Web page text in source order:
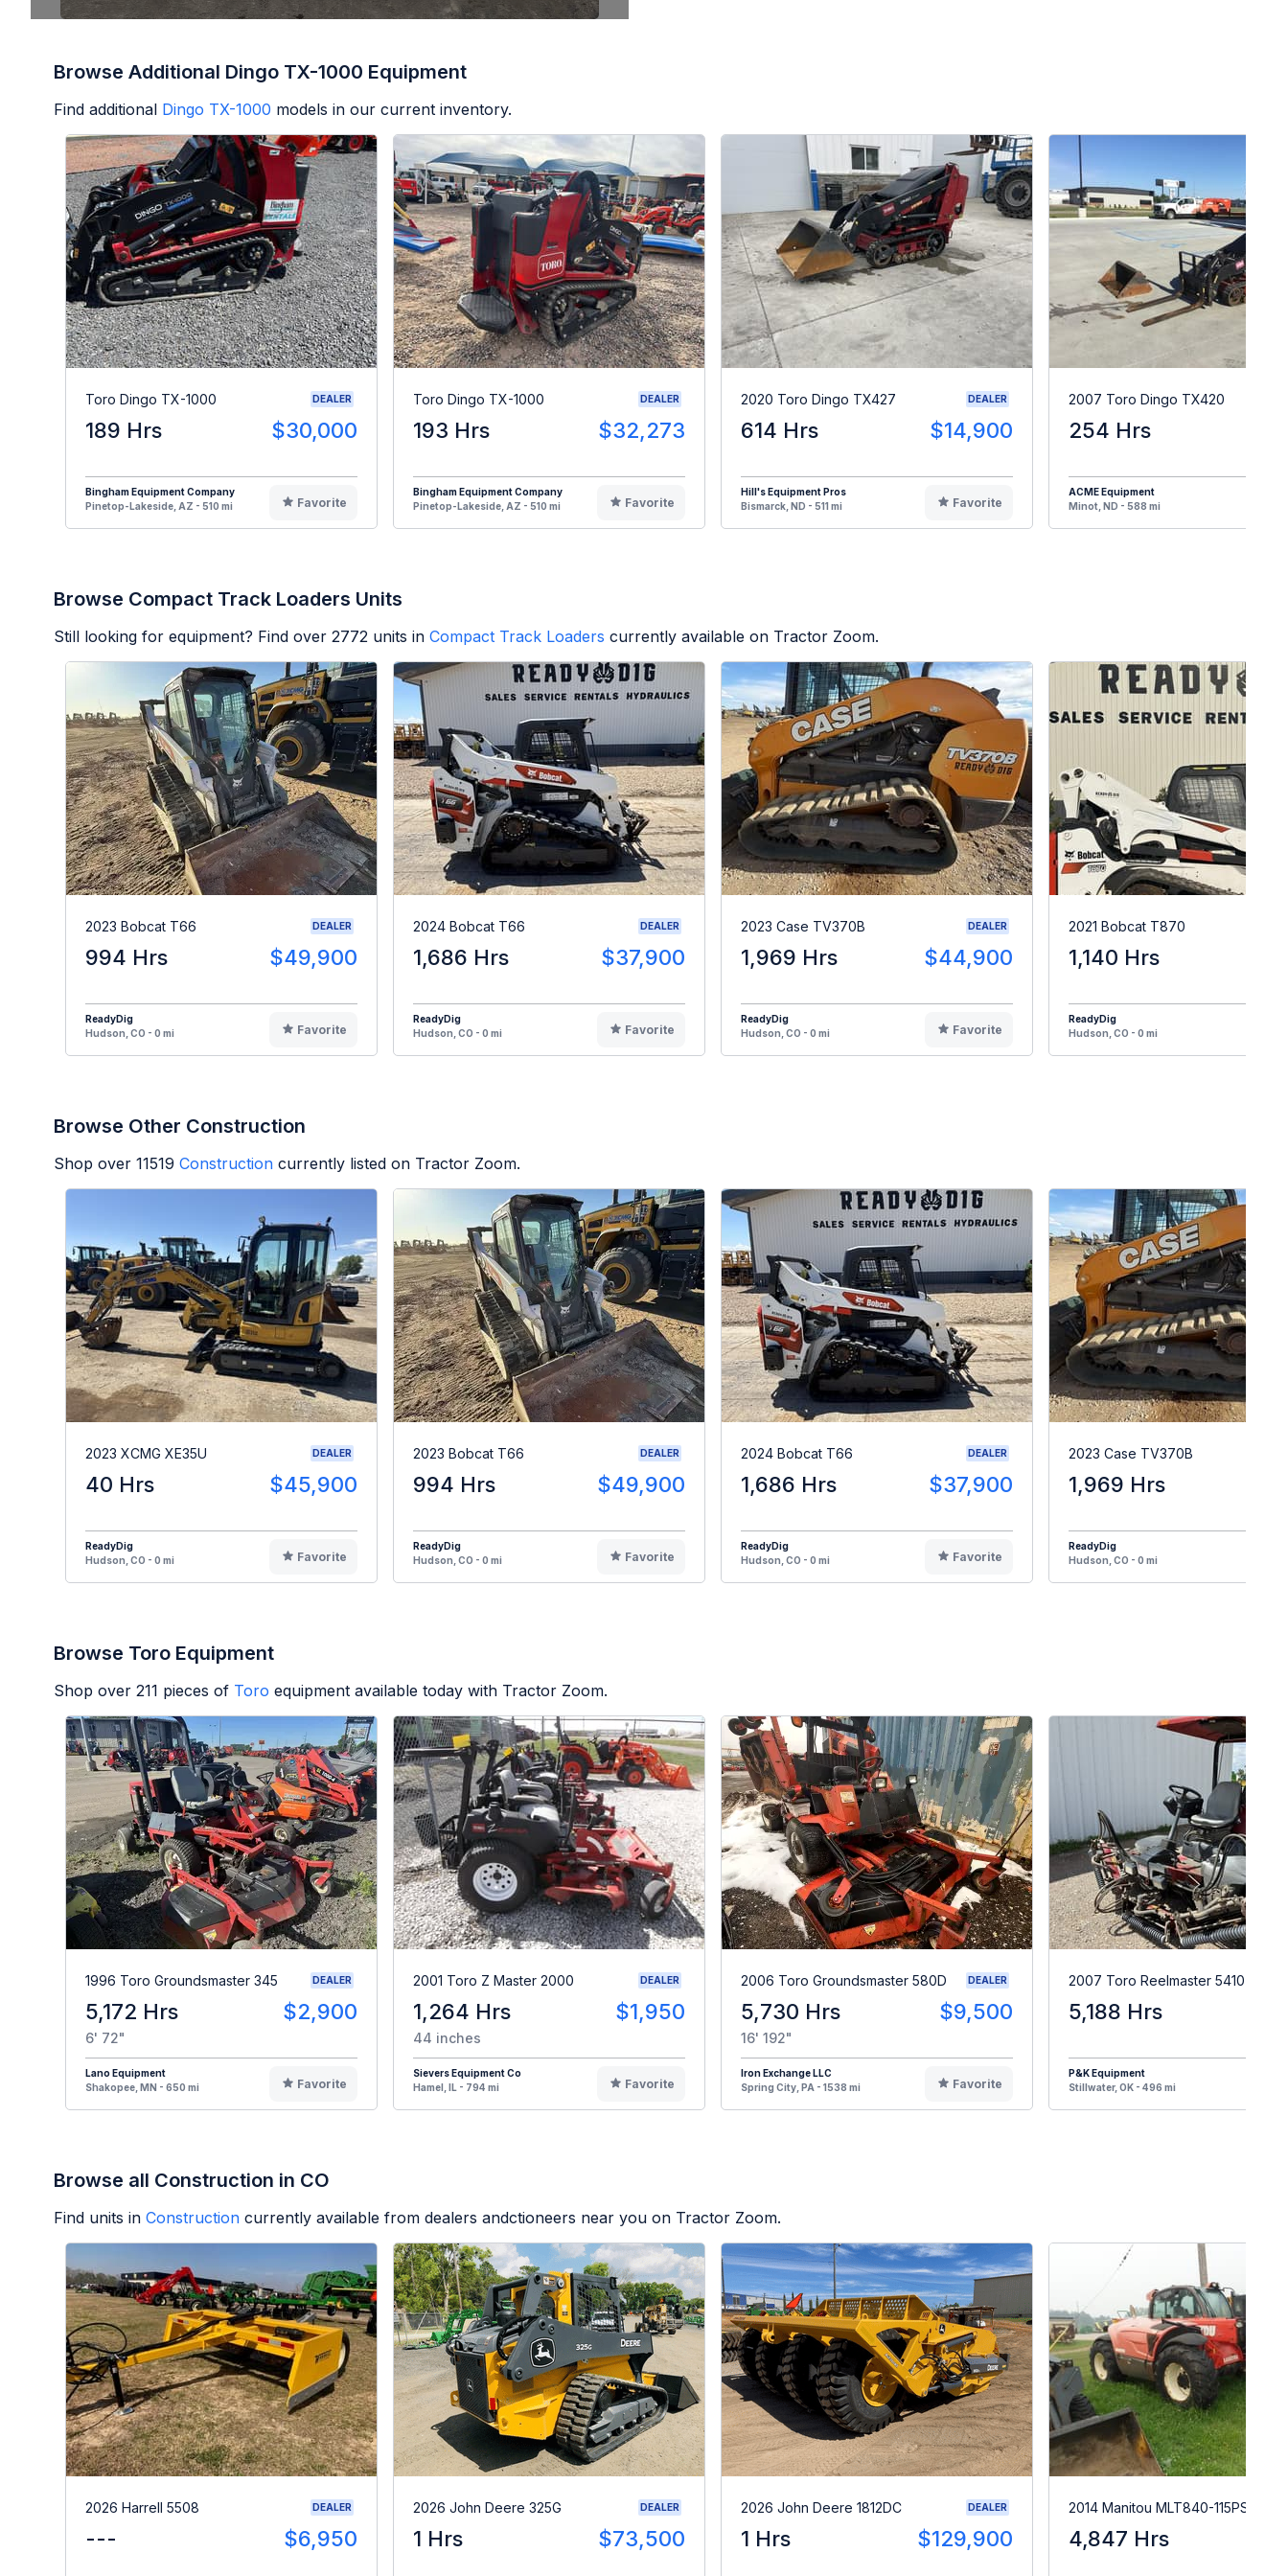
Browse Additional Dingo TX-1000 Equipment
Find additional Dingo TX-1000 models in our current inventory.
Toro Dingo TX-1000 DEALER
189 Hrs $30,000
Bingham Equipment Company
Pinetop-Lakeside, AZ - 510 mi
Favorite
Toro Dingo TX-1000 DEALER
193 Hrs $32,273
Bingham Equipment Company
Pinetop-Lakeside, AZ - 510 mi
Favorite
2020 Toro Dingo TX427 DEALER
614 Hrs $14,900
Hill's Equipment Pros
Bismarck, ND - 511 mi
Favorite
2007 Toro Dingo TX420
254 Hrs
ACME Equipment
Minot, ND - 588 mi
Browse Compact Track Loaders Units
Still looking for equipment? Find over 2772 units in Compact Track Loaders currently available on Tractor Zoom.
2023 Bobcat T66 DEALER
994 Hrs $49,900
ReadyDig
Hudson, CO - 0 mi
Favorite
2024 Bobcat T66 DEALER
1,686 Hrs $37,900
ReadyDig
Hudson, CO - 0 mi
Favorite
2023 Case TV370B DEALER
1,969 Hrs $44,900
ReadyDig
Hudson, CO - 0 mi
Favorite
2021 Bobcat T870
1,140 Hrs
ReadyDig
Hudson, CO - 0 mi
Browse Other Construction
Shop over 11519 Construction currently listed on Tractor Zoom.
2023 XCMG XE35U DEALER
40 Hrs $45,900
ReadyDig
Hudson, CO - 0 mi
Favorite
2023 Bobcat T66 DEALER
994 Hrs $49,900
ReadyDig
Hudson, CO - 0 mi
Favorite
2024 Bobcat T66 DEALER
1,686 Hrs $37,900
ReadyDig
Hudson, CO - 0 mi
Favorite
2023 Case TV370B
1,969 Hrs
ReadyDig
Hudson, CO - 0 mi
Browse Toro Equipment
Shop over 211 pieces of Toro equipment available today with Tractor Zoom.
1996 Toro Groundsmaster 345 DEALER
5,172 Hrs $2,900
6' 72"
Lano Equipment
Shakopee, MN - 650 mi
Favorite
2001 Toro Z Master 2000 DEALER
1,264 Hrs $1,950
44 inches
Sievers Equipment Co
Hamel, IL - 794 mi
Favorite
2006 Toro Groundsmaster 580D DEALER
5,730 Hrs $9,500
16' 192"
Iron Exchange LLC
Spring City, PA - 1538 mi
Favorite
2007 Toro Reelmaster 5410
5,188 Hrs
P&K Equipment
Stillwater, OK - 496 mi
Browse all Construction in CO
Find units in Construction currently available from dealers andctioneers near you on Tractor Zoom.
2026 Harrell 5508 DEALER
--- $6,950
2026 John Deere 325G DEALER
1 Hrs $73,500
2026 John Deere 1812DC DEALER
1 Hrs $129,900
2014 Manitou MLT840-115PS
4,847 Hrs